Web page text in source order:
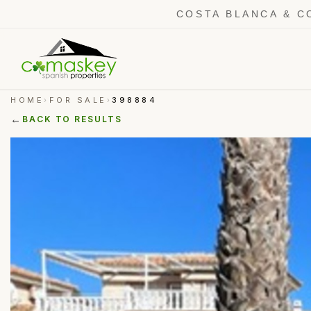
COSTA BLANCA &
HOME › FOR SALE ›398884
← BACK TO RESULTS